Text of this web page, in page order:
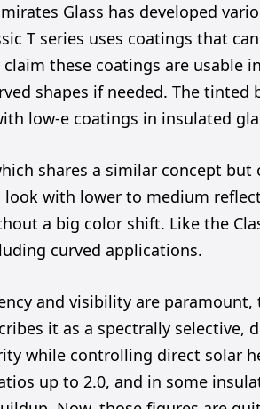
Glass has developed
T series uses coatings that
these coatings are usable
shapes if needed. The tinted
low-e coatings in insulated
shares a similar concept
with lower to medium
a big color shift. Like the
curved applications.
and visibility are
it as a spectrally selective,
while controlling direct solar
up to 2.0, and in some